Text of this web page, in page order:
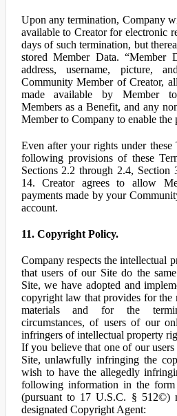
Upon any termination, Company
available to Creator for electronic
days of such termination, but
stored Member Data. “Member
address, username, picture,
Community Member of Creator,
made available by Member to
Members as a Benefit, and any
Member to Company to enable the
Even after your rights under these
following provisions of these
Sections 2.2 through 2.4, Section
14. Creator agrees to allow
payments made by your
account.
11. Copyright Policy.
Company respects the intellectual
that users of our Site do the
Site, we have adopted and
copyright law that provides for
materials and for the
circumstances, of users of our
infringers of intellectual property
If you believe that one of our
Site, unlawfully infringing the
wish to have the allegedly
following information in the
(pursuant to 17 U.S.C. § 512©)
designated Copyright Agent: